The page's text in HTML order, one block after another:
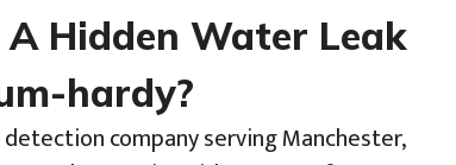
A Hidden Water Leak
hardy?
company serving Manchester,